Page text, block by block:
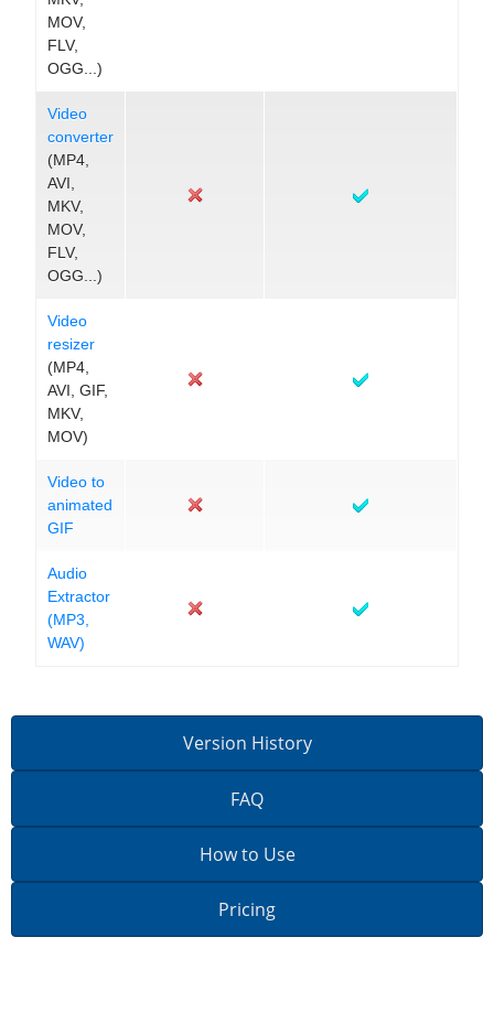
MOV,
FLV,
OGG...)
Video
converter
(MP4,
AVI,
MKV,
MOV,
FLV,
OGG...)
Video
resizer
(MP4,
AVI, GIF,
MKV,
MOV)
Video to
animated
GIF
Audio
Extractor
(MP3,
WAV)
Version History
FAQ
How to Use
Pricing